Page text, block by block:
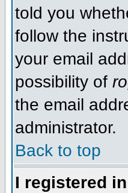
told you
follow the
your email
possibility of
the email
administrator.
Back to top
I registered